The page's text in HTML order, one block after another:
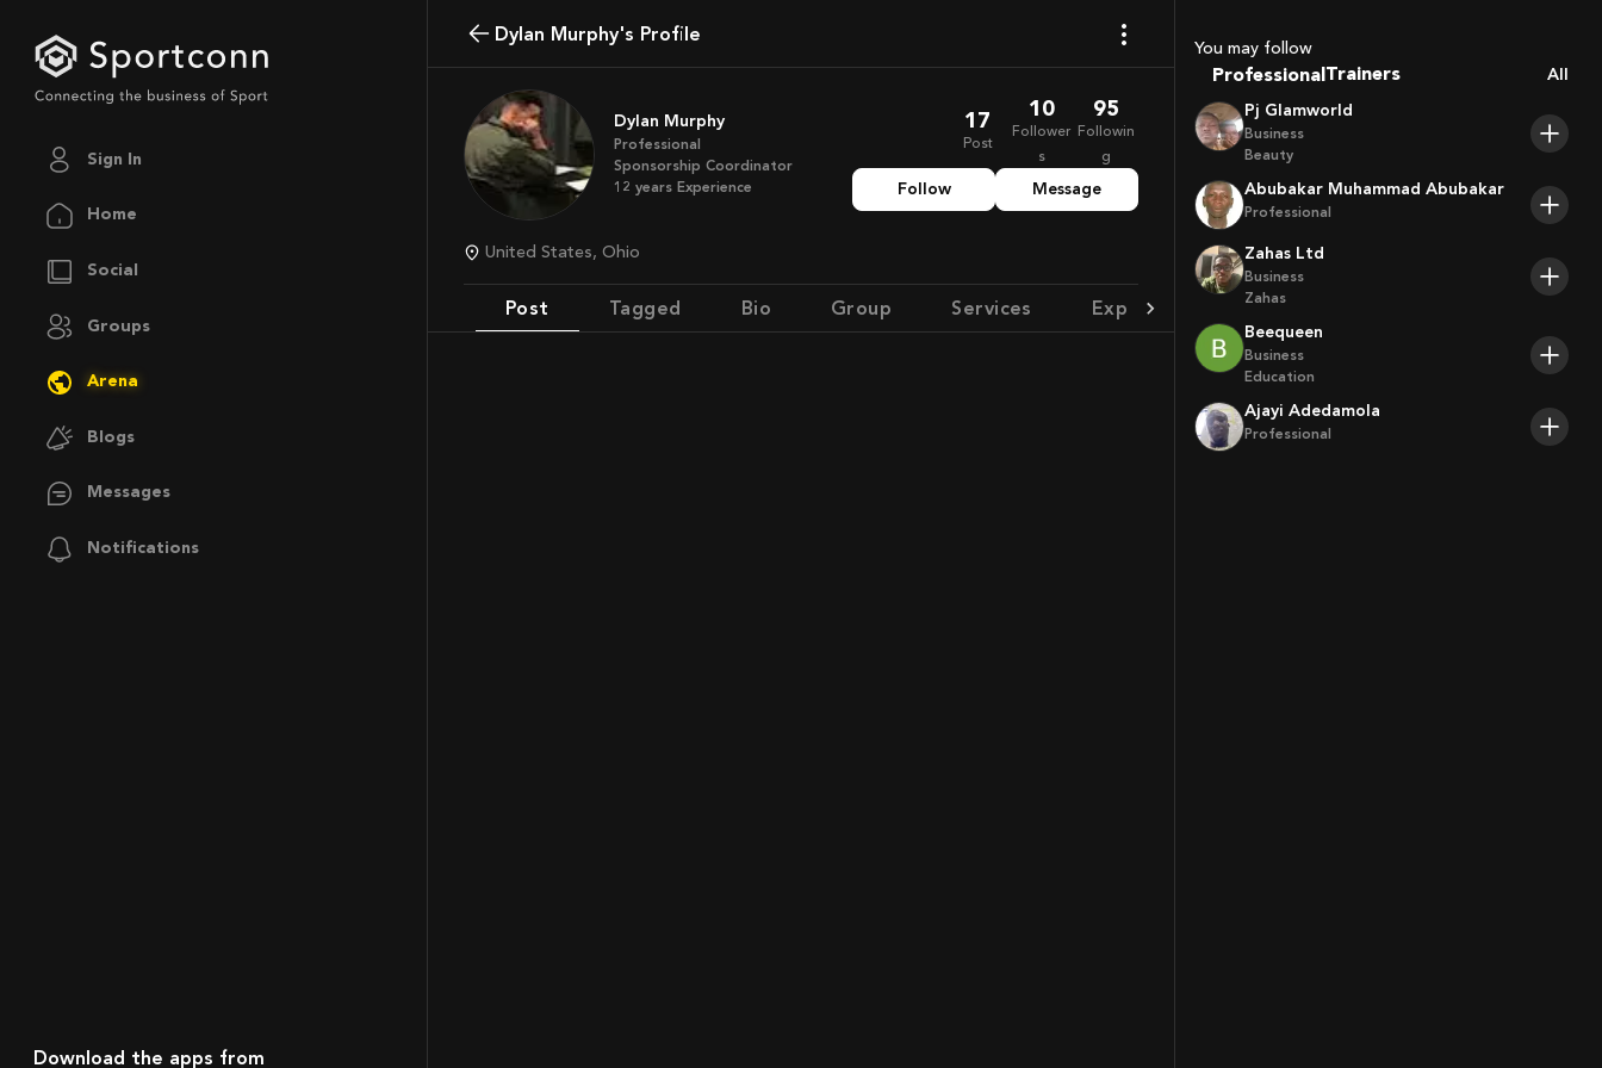
Sign In
Home
Social
Groups
Arena
Blogs
Messages
Notifications
Download the apps from
Dylan Murphy's Profile
Dylan Murphy
Professional
Sponsorship Coordinator
12 years Experience
17
Post
10
Follower
s
95
Followin
g
Follow Message
United States, Ohio
Post Tagged Bio Group Services Experience Achievement
You may follow
Professional Trainers
Players
All
Pj Glamworld
Business
Beauty
Abubakar Muhammad Abubakar
Professional
Zahas Ltd
Business
Zahas
Beequeen
Business
Education
Ajayi Adedamola
Professional